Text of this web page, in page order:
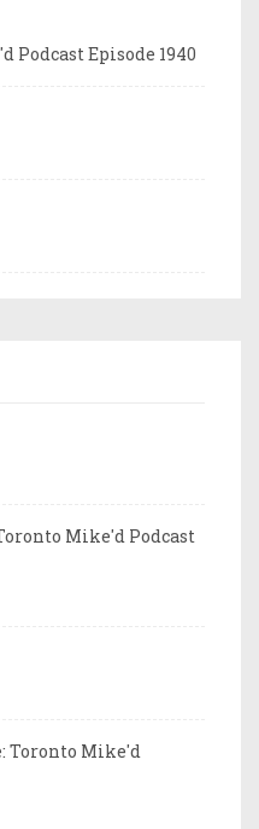
Podcast Episode 1940
Mike'd Podcast
Toronto Mike'd